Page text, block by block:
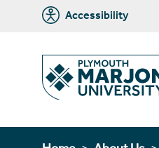
Accessibility